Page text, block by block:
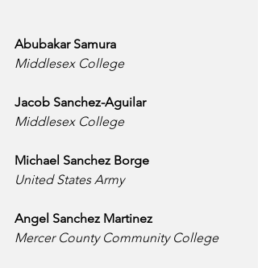
Abubakar Samura
Middlesex College
Jacob Sanchez-Aguilar
Middlesex College
Michael Sanchez Borge
United States Army
Angel Sanchez Martinez
Mercer County Community College